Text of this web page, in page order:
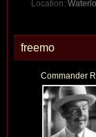
Location:
freemo
Commander